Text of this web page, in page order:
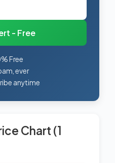
- Free
Free
ever
anytime
Chart (1